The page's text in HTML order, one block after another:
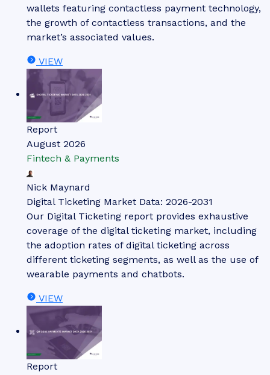
wallets featuring contactless payment technology,
the growth of contactless transactions, and the
market’s associated values.
VIEW
Report
August 2026
Fintech & Payments
Nick Maynard
Digital Ticketing Market Data: 2026-2031
Our Digital Ticketing report provides exhaustive
coverage of the digital ticketing market, including
the adoption rates of digital ticketing across
different ticketing segments, as well as the use of
wearable payments and chatbots.
VIEW
Report